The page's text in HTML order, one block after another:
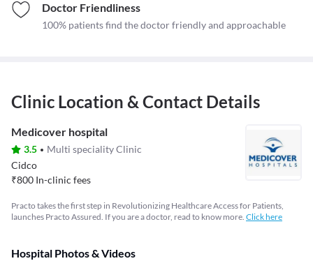
Doctor Friendliness
100% patients find the doctor friendly and approachable
Clinic Location & Contact Details
Medicover hospital
3.5
Multi speciality Clinic
Cidco
₹800 In-clinic fees
Practo takes the first step in Revolutionizing Healthcare Access for Patients,
launches Practo Assured. If you are a doctor, read to know more. Click here
Hospital Photos & Videos